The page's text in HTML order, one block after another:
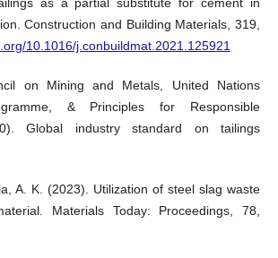
as a partial substitute for cement in
Construction and Building Materials, 319,
10.1016/j.conbuildmat.2021.125921
on Mining and Metals, United Nations
& Principles for Responsible
Global industry standard on tailings
A. K. (2023). Utilization of steel slag waste
Materials Today: Proceedings, 78,